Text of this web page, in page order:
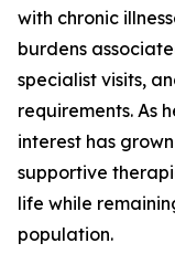
with chronic
burdens
specialist visits,
requirements. As
interest has
supportive
life while
population.